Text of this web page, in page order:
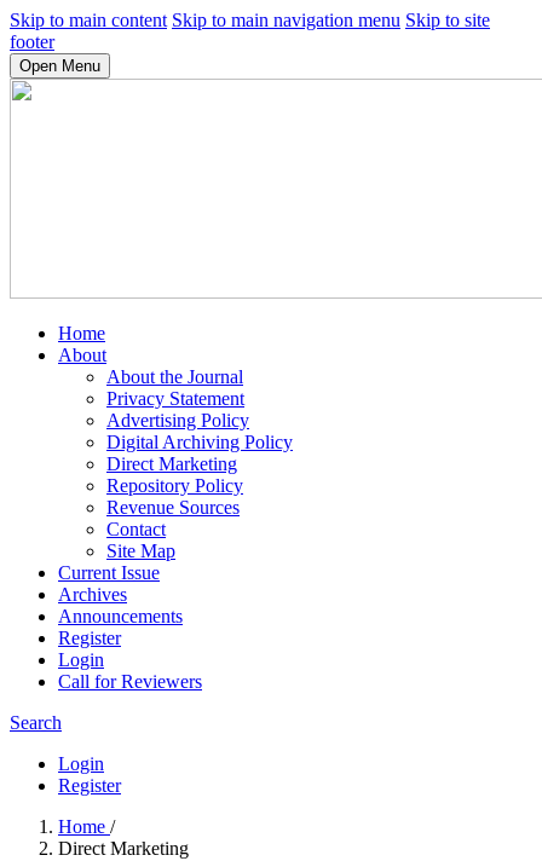
Skip to main content Skip to main navigation menu Skip to site
footer
Open Menu
Home
About
About the Journal
Privacy Statement
Advertising Policy
Digital Archiving Policy
Direct Marketing
Repository Policy
Revenue Sources
Contact
Site Map
Current Issue
Archives
Announcements
Register
Login
Call for Reviewers
Search
Login
Register
Home /
Direct Marketing